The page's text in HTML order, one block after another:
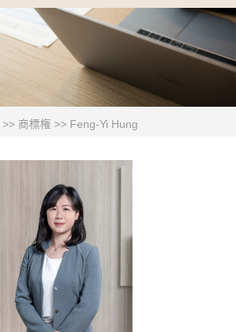
>> 商標権 >> Feng-Yi Hung